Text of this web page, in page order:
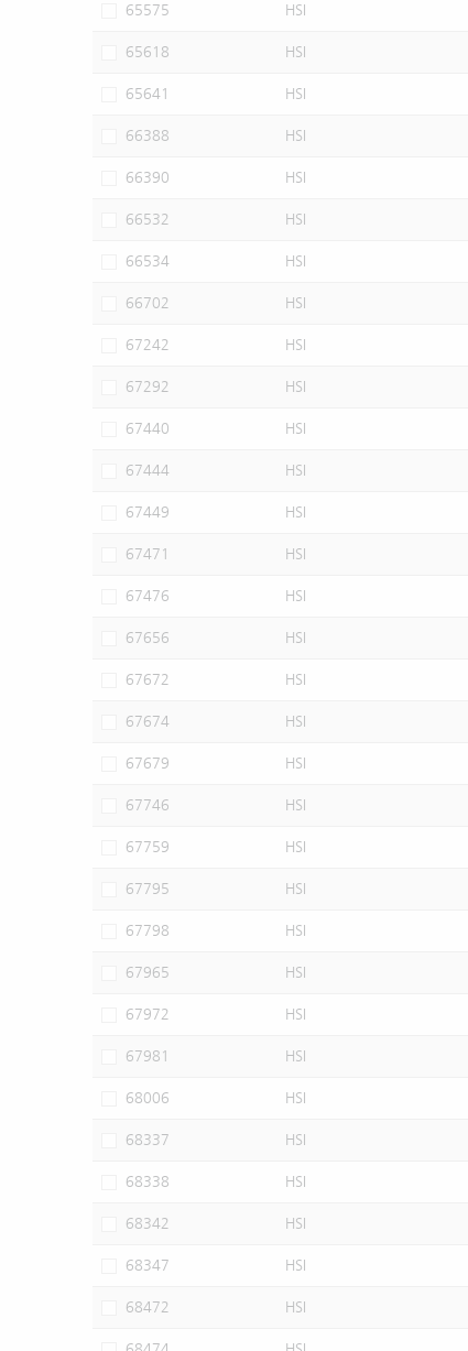
65575 HSI
65618 HSI
65641 HSI
66388 HSI
66390 HSI
66532 HSI
66534 HSI
66702 HSI
67242 HSI
67292 HSI
67440 HSI
67444 HSI
67449 HSI
67471 HSI
67476 HSI
67656 HSI
67672 HSI
67674 HSI
67679 HSI
67746 HSI
67759 HSI
67795 HSI
67798 HSI
67965 HSI
67972 HSI
67981 HSI
68006 HSI
68337 HSI
68338 HSI
68342 HSI
68347 HSI
68472 HSI